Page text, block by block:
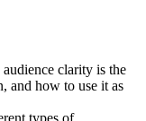
clarity is the
and how to use it as
types of